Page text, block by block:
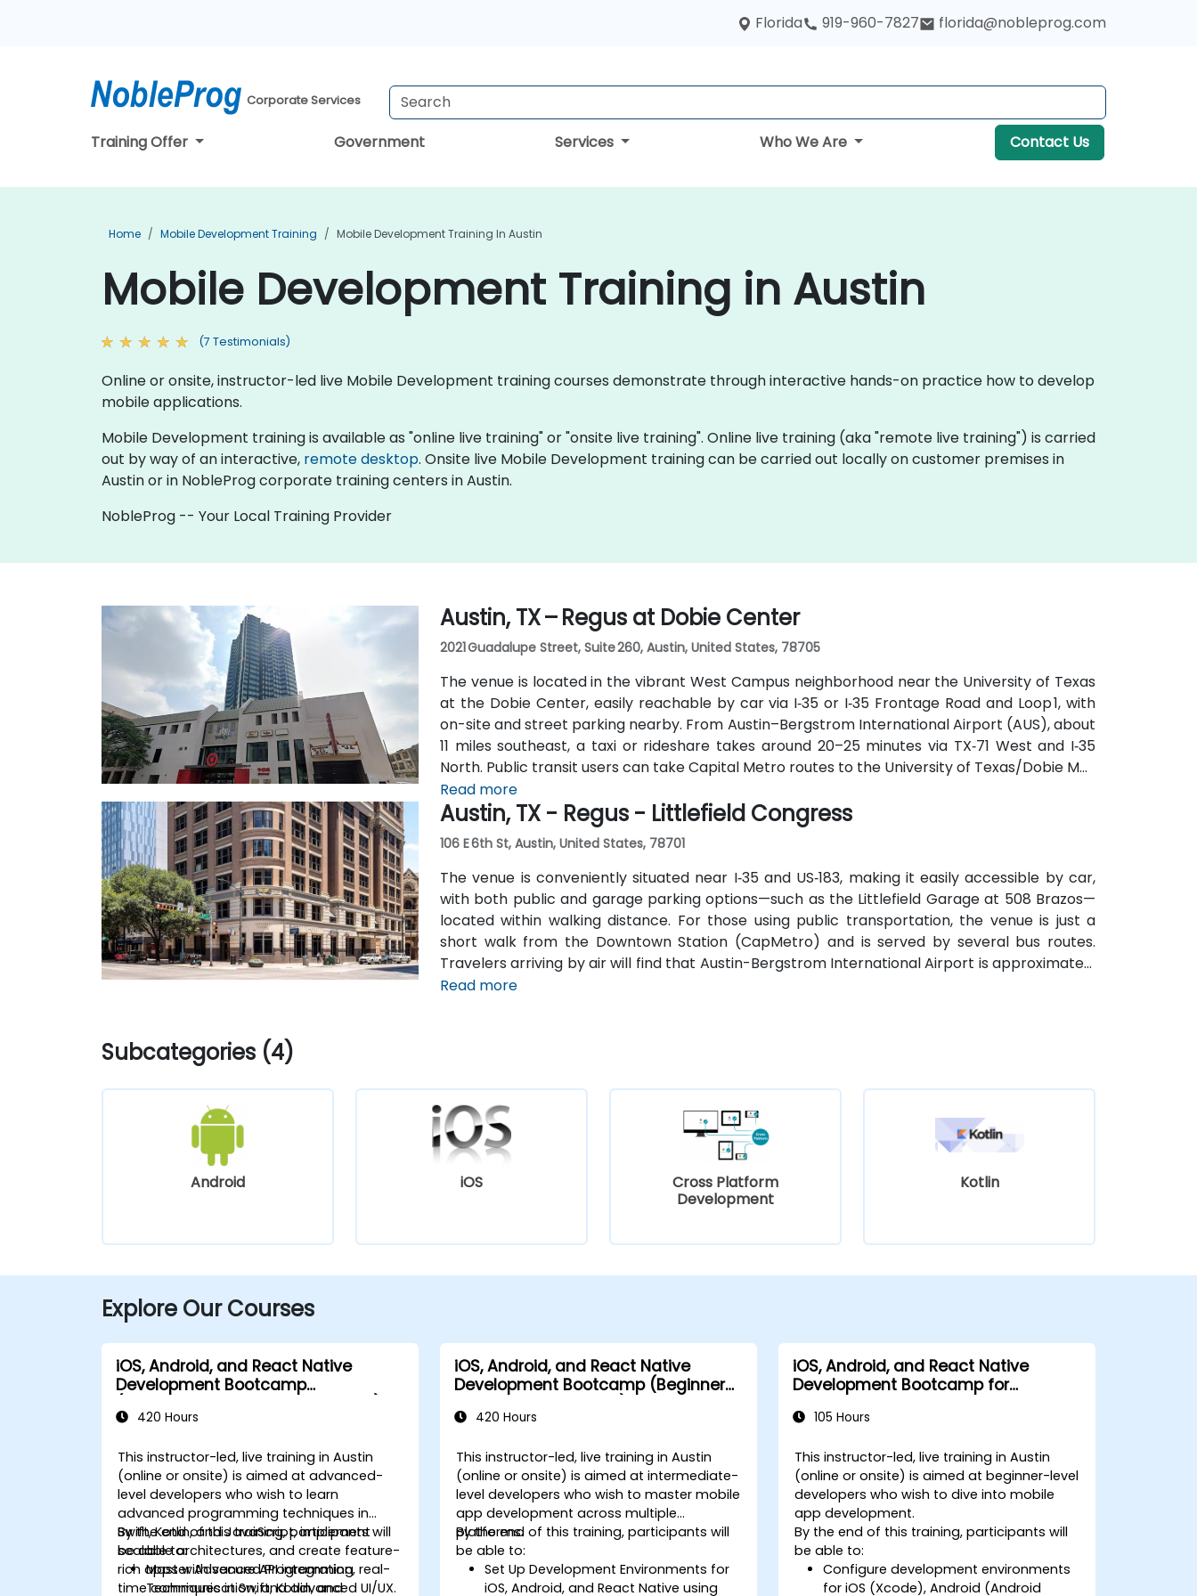
Florida 919-960-7827 florida@nobleprog.com
Corporate Services
Training Offer Government Services Who We Are Contact Us
Home Mobile Development Training Mobile Development Training In Austin
Mobile Development Training in Austin
(7 Testimonials)
Online or onsite, instructor-led live Mobile Development training courses demonstrate through interactive hands-on practice how to develop
mobile applications.
Mobile Development training is available as "online live training" or "onsite live training". Online live training (aka "remote live training") is carried
out by way of an interactive, remote desktop. Onsite live Mobile Development training can be carried out locally on customer premises in
Austin or in NobleProg corporate training centers in Austin.
NobleProg -- Your Local Training Provider
Austin, TX – Regus at Dobie Center
2021 Guadalupe Street, Suite 260, Austin, United States, 78705
The venue is located in the vibrant West Campus neighborhood near the University of Texas
at the Dobie Center, easily reachable by car via I‑35 or I‑35 Frontage Road and Loop 1, with
on-site and street parking nearby. From Austin–Bergstrom International Airport (AUS), about
11 miles southeast, a taxi or rideshare takes around 20–25 minutes via TX‑71 West and I‑35
North. Public transit users can take Capital Metro routes to the University of Texas/Dobie Mall
stop directly in front of the building, placing it within a short walk for attendees without cars.
Read more
Austin, TX - Regus - Littlefield Congress
106 E 6th St, Austin, United States, 78701
The venue is conveniently situated near I‑35 and US‑183, making it easily accessible by car,
with both public and garage parking options—such as the Littlefield Garage at 508 Brazos—
located within walking distance. For those using public transportation, the venue is just a
short walk from the Downtown Station (CapMetro) and is served by several bus routes.
Travelers arriving by air will find that Austin-Bergstrom International Airport is approximately
8 miles away, providing straightforward access to and from the venue.
Read more
Subcategories (4)
Android iOS
Cross Platform
Development
Kotlin
Explore Our Courses
iOS, Android, and React Native
Development Bootcamp
420 Hours
This instructor-led, live training in Austin
(online or onsite) is aimed at advanced-
level developers who wish to learn
advanced programming techniques in
Swift, Kotlin, and JavaScript, implement
scalable architectures, and create feature-
rich apps with secure API integration, real-
time communication, and advanced UI/UX.
By the end of this training, participants will
be able to:
Master Advanced Programming
Techniques in Swift, Kotlin, and
iOS, Android, and React Native
Development Bootcamp (Beginner
420 Hours
This instructor-led, live training in Austin
(online or onsite) is aimed at intermediate-
level developers who wish to master mobile
app development across multiple
platforms.
By the end of this training, participants will
be able to:
Set Up Development Environments for
iOS, Android, and React Native using
iOS, Android, and React Native
Development Bootcamp for
105 Hours
This instructor-led, live training in Austin
(online or onsite) is aimed at beginner-level
developers who wish to dive into mobile
app development.
By the end of this training, participants will
be able to:
Configure development environments
for iOS (Xcode), Android (Android